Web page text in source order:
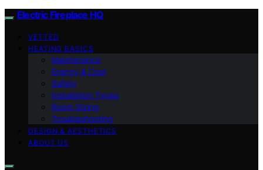
Electric Fireplace HQ
VETTED
HEATING BASICS
Maintenance
Energy & Cost
Safety
Installation Types
Room Sizing
Troubleshooting
DESIGN & AESTHETICS
ABOUT US